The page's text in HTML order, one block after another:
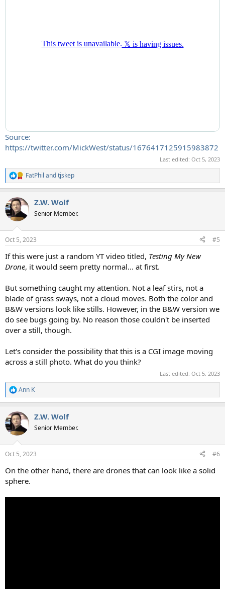
Source:
https://twitter.com/MickWest/status/1676417125915983872
Last edited: Oct 5, 2023
R
e
c
t
i
s
FatPhil andtjskep
Z.W. Wolf
Senior Member.
Oct 5, 2023 #5
If this were just a random YT video titled, Testing My New
Drone, it would seem pretty normal... at first.
But something caught my attention. Not a leaf stirs, not a
blade of grass sways, not a cloud moves. Both the color and
B&W versions look like stills. However, in the B&W version we
do see bugs going by. No reason those couldn't be inserted
over a still, though.
Let's consider the possibility that this is a CGI image moving
across a still photo. What do you think?
Last edited: Oct 5, 2023
R
e
c
t
i
s
Ann K
Z.W. Wolf
Senior Member.
Oct 5, 2023 #6
On the other hand, there are drones that can look like a solid
sphere.